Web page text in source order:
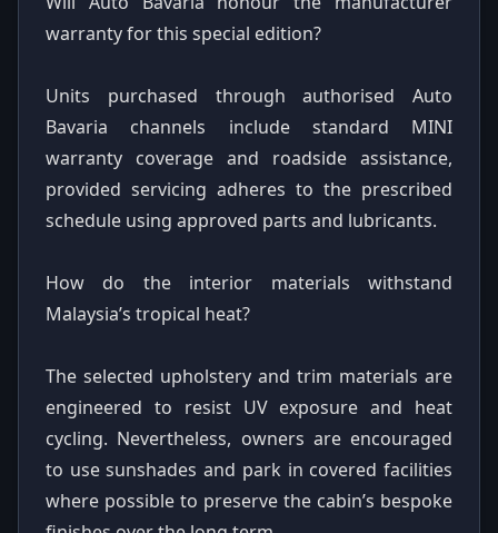
warranty for this special edition?
Units purchased through authorised Auto
Bavaria channels include standard MINI
warranty coverage and roadside assistance,
provided servicing adheres to the prescribed
schedule using approved parts and lubricants.
How do the interior materials withstand
Malaysia’s tropical heat?
The selected upholstery and trim materials are
engineered to resist UV exposure and heat
cycling. Nevertheless, owners are encouraged
to use sunshades and park in covered facilities
where possible to preserve the cabin’s bespoke